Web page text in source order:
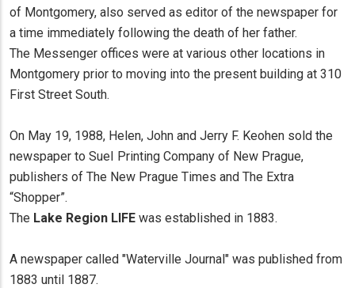
of Montgomery, also served as editor of the newspaper for
a time immediately following the death of her father.
The Messenger offices were at various other locations in
Montgomery prior to moving into the present building at 310
First Street South.
On May 19, 1988, Helen, John and Jerry F. Keohen sold the
newspaper to SueI Printing Company of New Prague,
publishers of The New Prague Times and The Extra
“Shopper”.
The Lake Region LIFE was established in 1883.
A newspaper called "Waterville Journal" was published from
1883 until 1887.